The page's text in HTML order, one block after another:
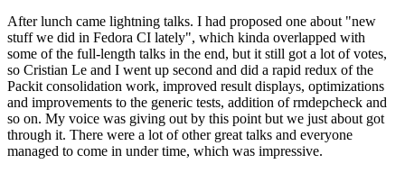
After lunch came lightning talks. I had proposed one about "new
stuff we did in Fedora CI lately", which kinda overlapped with
some of the full-length talks in the end, but it still got a lot of votes,
so Cristian Le and I went up second and did a rapid redux of the
Packit consolidation work, improved result displays, optimizations
and improvements to the generic tests, addition of rmdepcheck and
so on. My voice was giving out by this point but we just about got
through it. There were a lot of other great talks and everyone
managed to come in under time, which was impressive.